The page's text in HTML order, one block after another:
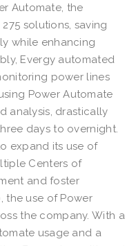
Automate, the
solutions, saving
while enhancing
Evergy automated
power lines
Power Automate
analysis, drastically
days to overnight.
expand its use of
Centers of
and foster
the use of Power
the company. With a
usage and a